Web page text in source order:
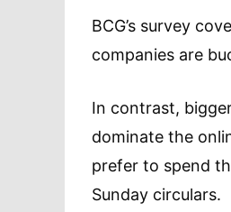
BCG’s survey
companies are
In contrast,
dominate the
prefer to spend
Sunday circulars.